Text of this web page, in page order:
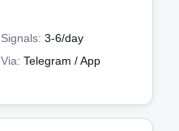
Signals: 3-6/day
Via: Telegram / App